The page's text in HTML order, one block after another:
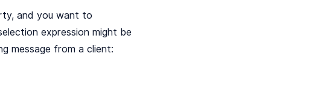
and you want to
expression might be
message from a client: